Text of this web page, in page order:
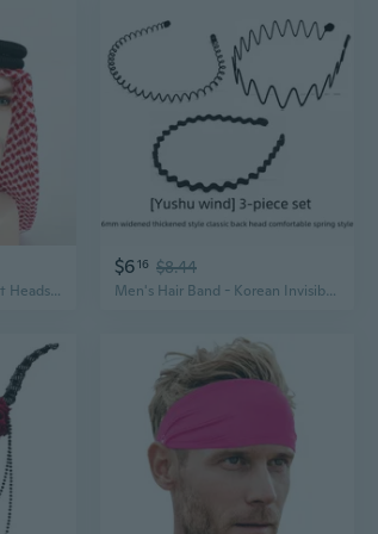
Red Men's Classic Elegant Headscarf & Black Headband Set, Arab Style Premium Hair Accessories
$616 $8.44
Men's Hair Band - Korean Invisible Sports Headband for Slicked Back Hair, Anti-Slip Wave Design